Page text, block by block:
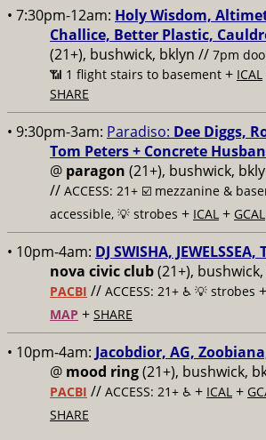
• 7:30pm-12am: Holy Wisdom,
Challice, Better Plastic,
(21+), bushwick, bklyn // 7pm
📶 1 flight stairs to basement + ICAL
SHARE
• 9:30pm-3am: Paradiso: Dee Diggs,
Tom Peters + Concrete
@ paragon (21+), bushwick,
// ACCESS: 21+ ☑️ mezzanine &
accessible, 💡 strobes + ICAL + GCAL
• 10pm-4am: DJ SWISHA, JEWELSSEA,
nova civic club(21+),
PACBI // ACCESS: 21+ ♿️ 💡 strobes +
MAP + SHARE
• 10pm-4am: Jacobdior, AG,
@ mood ring(21+), bushwick,
PACBI // ACCESS: 21+ ♿️ + ICAL +
SHARE